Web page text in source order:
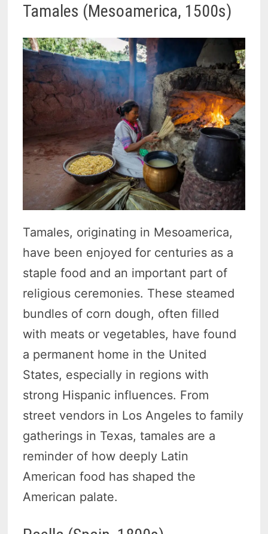
Tamales (Mesoamerica, 1500s)
Tamales, originating in Mesoamerica,
have been enjoyed for centuries as a
staple food and an important part of
religious ceremonies. These steamed
bundles of corn dough, often filled
with meats or vegetables, have found
a permanent home in the United
States, especially in regions with
strong Hispanic influences. From
street vendors in Los Angeles to family
gatherings in Texas, tamales are a
reminder of how deeply Latin
American food has shaped the
American palate.